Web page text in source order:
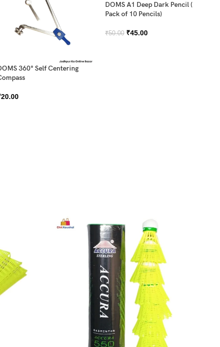
360° Self Centering
20.00
DOMS A1 Deep Dark Pencil (
Pack of 10 Pencils)
₹50.00 ₹45.00